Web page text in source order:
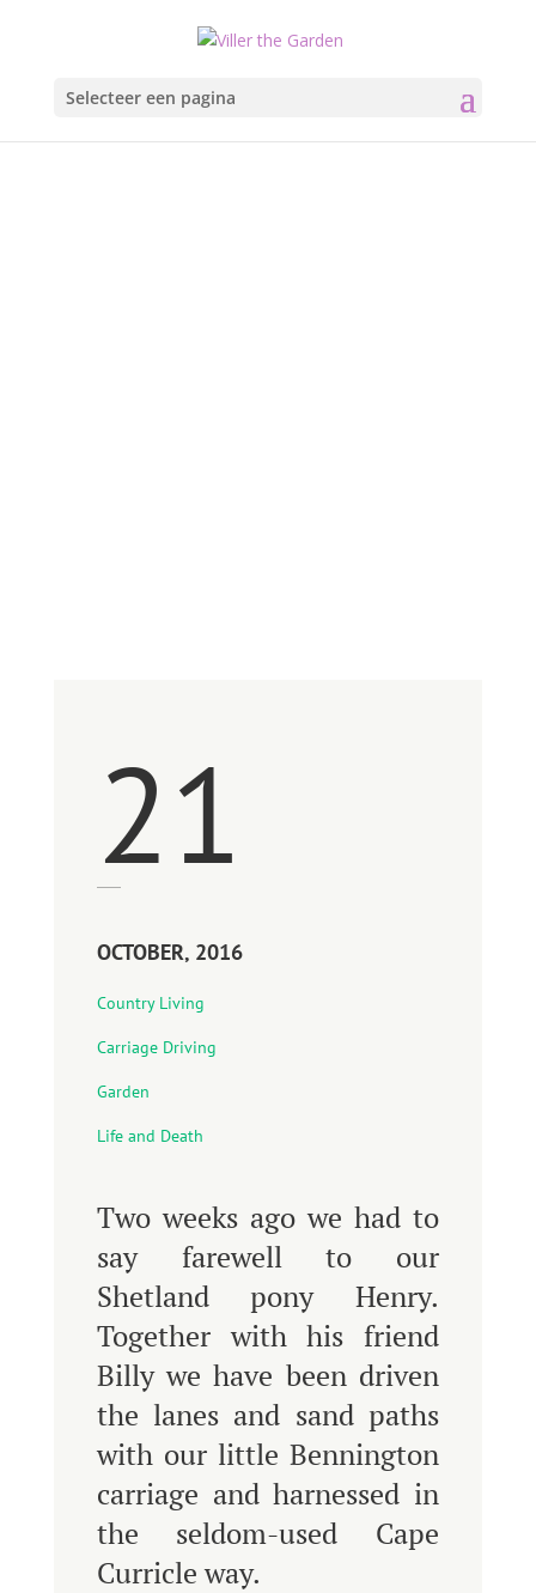
Selecteer een pagina
21
OCTOBER, 2016
Country Living
Carriage Driving
Garden
Life and Death
Two weeks ago we had to
say farewell to our
Shetland pony Henry.
Together with his friend
Billy we have been driven
the lanes and sand paths
with our little Bennington
carriage and harnessed in
the seldom-used Cape
Curricle way.